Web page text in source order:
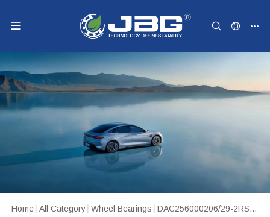
Home All Category Wheel Bearings DAC256000206/29-2RS WHEEL BEARING